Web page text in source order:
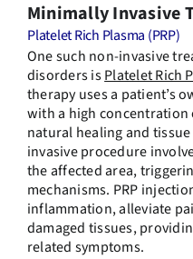
Minimally Invasive
Platelet Rich Plasma (PRP)
One such non-invasive
disorders isPlatelet Rich
therapy uses a patient’s
with a high
natural healing and
invasive procedure
the affected area,
mechanisms. PRP
inflammation, alleviate
damaged tissues,
related symptoms.